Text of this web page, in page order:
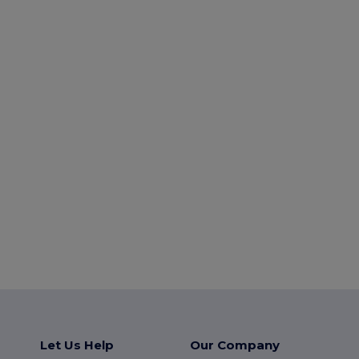
Let Us Help Our Company